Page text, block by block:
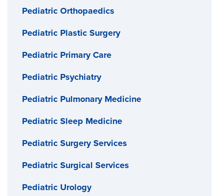
Pediatric Orthopaedics
Pediatric Plastic Surgery
Pediatric Primary Care
Pediatric Psychiatry
Pediatric Pulmonary Medicine
Pediatric Sleep Medicine
Pediatric Surgery Services
Pediatric Surgical Services
Pediatric Urology